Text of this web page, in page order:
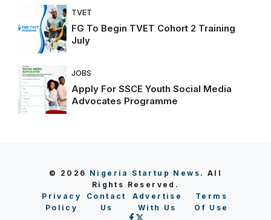
TVET
FG To Begin TVET Cohort 2 Training
July
JOBS
Apply For SSCE Youth Social Media
Advocates Programme
© 2026 Nigeria Startup News . All
Rights Reserved.
Privacy
Policy
Contact
Us
Advertise
With Us
Terms
Of Use